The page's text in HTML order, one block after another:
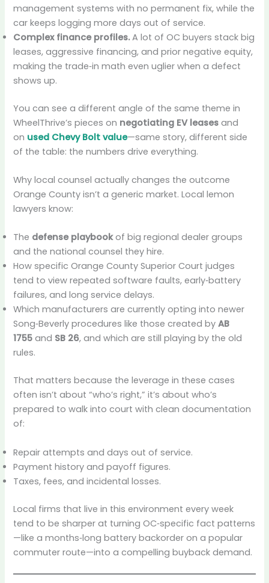
management systems with no permanent fix, while the
car keeps logging more days out of service.
Complex finance profiles.A lot of OC buyers stack big
leases, aggressive financing, and prior negative equity,
making the trade‑in math even uglier when a defect
shows up.
You can see a different angle of the same theme in
WheelThrive’s pieces on negotiating EV leases and
on used Chevy Bolt value—same story, different side
of the table: the numbers drive everything.
Why local counsel actually changes the outcome
Orange County isn’t a generic market. Local lemon
lawyers know:
The defense playbookof big regional dealer groups
and the national counsel they hire.
How specific Orange County Superior Court judges
tend to view repeated software faults, early‑battery
failures, and long service delays.
Which manufacturers are currently opting into newer
Song‑Beverly procedures like those created byAB
1755 and SB 26, and which are still playing by the old
rules.
That matters because the leverage in these cases
often isn’t about “who’s right,” it’s about who’s
prepared to walk into court with clean documentation
of:
Repair attempts and days out of service.
Payment history and payoff figures.
Taxes, fees, and incidental losses.
Local firms that live in this environment every week
tend to be sharper at turning OC‑specific fact patterns
—like a months‑long battery backorder on a popular
commuter route—into a compelling buyback demand.